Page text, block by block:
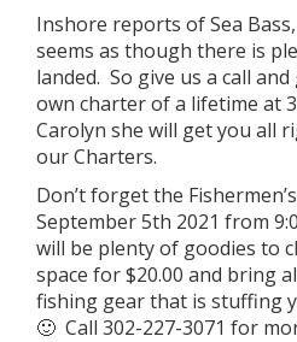
Inshore reports of Sea
seems as though there is
landed. So give us a call
own charter of a lifetime at
Carolyn she will get you all
our Charters.
Don’t forget the
September 5th 2021 from
will be plenty of goodies to
space for $20.00 and bring
fishing gear that is stuffing
🙂 Call 302-227-3071 for